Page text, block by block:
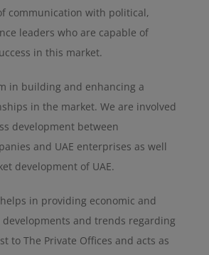
communication with political,
leaders who are capable of
in this market.
in building and enhancing a
in the market. We are involved
development between
and UAE enterprises as well
development of UAE.
in providing economic and
and trends regarding
to The Private Offices and acts as